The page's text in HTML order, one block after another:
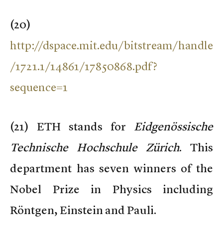
(20)
http://dspace.mit.edu/bitstream/handle
/1721.1/14861/17850868.pdf?
sequence=1
(21) ETH stands for Eidgenössische
Technische Hochschule Zürich. This
department has seven winners of the
Nobel Prize in Physics including
Röntgen, Einstein and Pauli.